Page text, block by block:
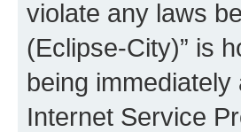
violate any laws
(Eclipse-City)” is
being
Internet Service